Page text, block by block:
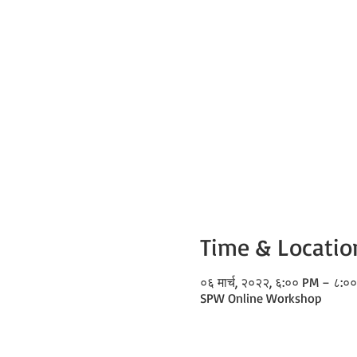
Time &
०६ मार्च, २०२२, ६:०० PM –
SPW Online Workshop